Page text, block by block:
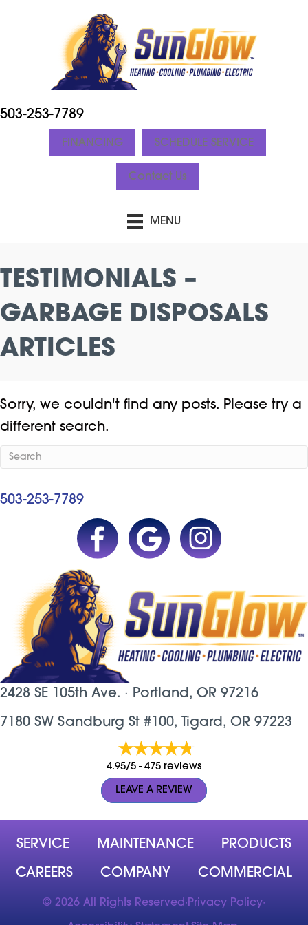
503-253-7789
FINANCING SCHEDULE SERVICE
Contact Us
MENU
TESTIMONIALS –
GARBAGE DISPOSALS
ARTICLES
Sorry, we couldn't find any posts. Please try a
different search.
503-253-7789
2428 SE 105th Ave. · Portland, OR 97216
7180 SW Sandburg St #100, Tigard, OR 97223
4.95/5 - 475 reviews
LEAVE A REVIEW
SERVICE MAINTENANCE PRODUCTS
CAREERS COMPANY COMMERCIAL
© 2026 All Rights Reserved·Privacy Policy·